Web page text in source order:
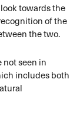
towards the
of the
the two.
not seen in
includes both